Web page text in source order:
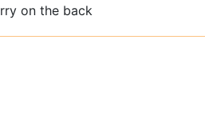
on the back